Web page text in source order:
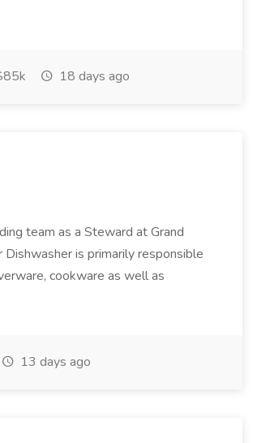
18 days ago
team as a Steward at Grand
is primarily responsible
cookware as well as
13 days ago